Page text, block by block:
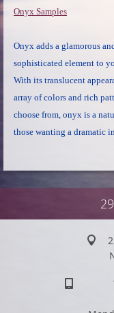
Onyx Samples
Onyx adds a glamorous
sophisticated element to
With its translucent
array of colors and rich
choose from, onyx is a
those wanting a dramatic